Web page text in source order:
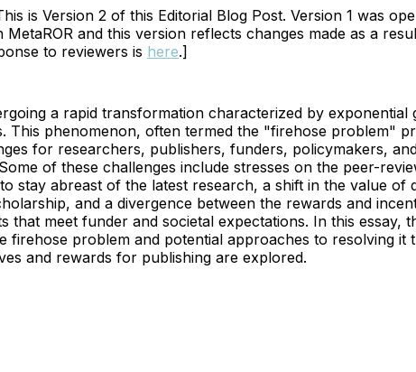
is Version 2 of this Editorial Blog Post. Version 1 was
MetaROR and this version reflects changes made as a
to reviewers is here.]
a rapid transformation characterized by exponential
This phenomenon, often termed the "firehose problem"
for researchers, publishers, funders, policymakers,
of these challenges include stresses on the peer-
stay abreast of the latest research, a shift in the value of
and a divergence between the rewards and
that meet funder and societal expectations. In this essay,
firehose problem and potential approaches to resolving it
and rewards for publishing are explored.